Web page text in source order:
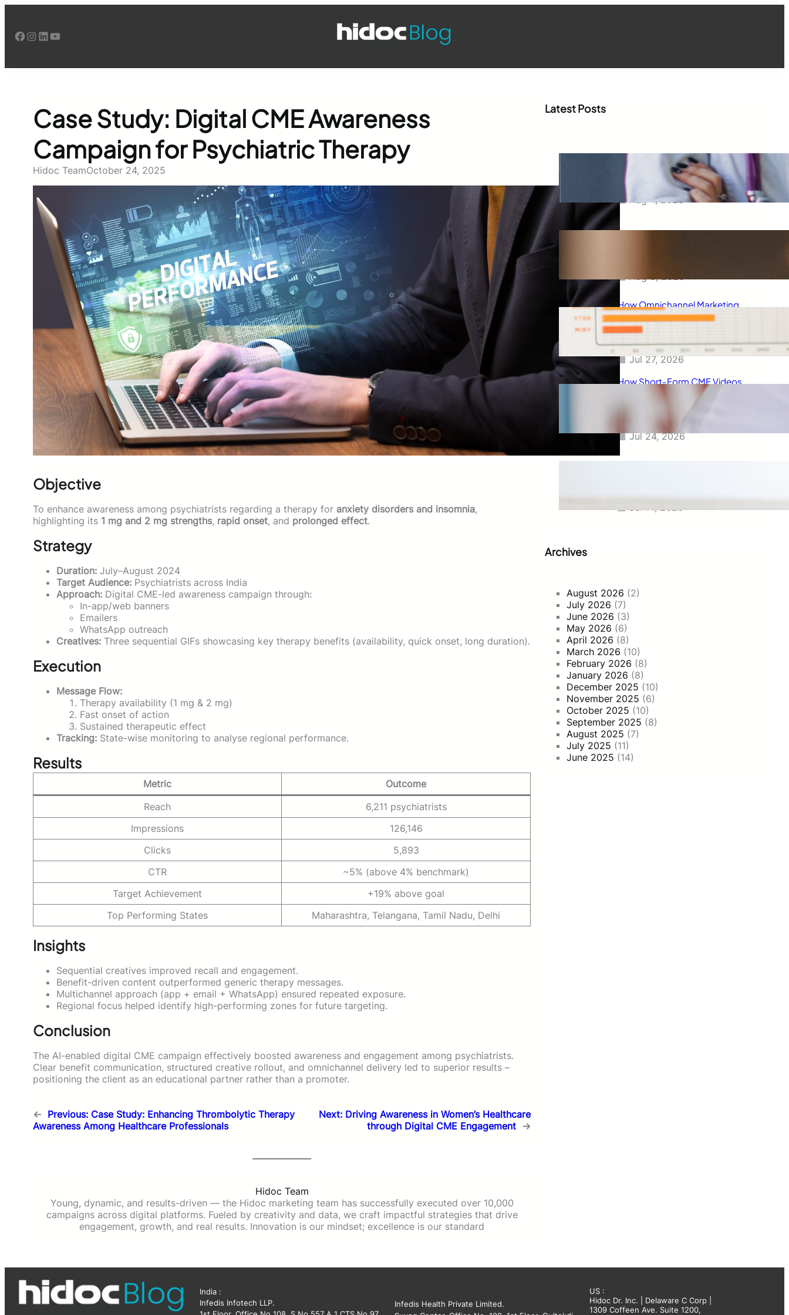
content
Facebook InstagramLinkedIn YouTube
Case Study: Digital CME Awareness
Campaign for Psychiatric Therapy
Hidoc TeamOctober 24, 2025
Objective
To enhance awareness among psychiatrists regarding a therapy for anxiety disorders and insomnia,
highlighting its 1 mg and 2 mg strengths, rapid onset, and prolonged effect.
Strategy
Duration: July–August 2024
Target Audience: Psychiatrists across India
Approach: Digital CME-led awareness campaign through:
In-app/web banners
Emailers
WhatsApp outreach
Creatives: Three sequential GIFs showcasing key therapy benefits (availability, quick onset, long duration).
Execution
Message Flow:
Therapy availability (1 mg & 2 mg)
Fast onset of action
Sustained therapeutic effect
Tracking: State-wise monitoring to analyse regional performance.
Results
Metric
Outcome
Reach
6,211 psychiatrists
Impressions
126,146
Clicks
5,893
CTR
~5% (above 4% benchmark)
Target Achievement
+19% above goal
Top Performing States
Maharashtra, Telangana, Tamil Nadu, Delhi
Insights
Sequential creatives improved recall and engagement.
Benefit-driven content outperformed generic therapy messages.
Multichannel approach (app + email + WhatsApp) ensured repeated exposure.
Regional focus helped identify high-performing zones for future targeting.
Conclusion
The AI-enabled digital CME campaign effectively boosted awareness and engagement among psychiatrists.
Clear benefit communication, structured creative rollout, and omnichannel delivery led to superior results –
positioning the client as an educational partner rather than a promoter.
← Previous: Case Study: Enhancing Thrombolytic Therapy
Awareness Among Healthcare Professionals
Next: Driving Awareness in Women’s Healthcare
through Digital CME Engagement →
Hidoc Team
Young, dynamic, and results-driven — the Hidoc marketing team has successfully executed over 10,000
campaigns across digital platforms. Fueled by creativity and data, we craft impactful strategies that drive
engagement, growth, and real results. Innovation is our mindset; excellence is our standard
Latest Posts
How WhatsApp Marketing Is
Transforming Physician
Engagement in Healthcare
Aug 4, 2026
How Digital Campaigns Are
How Omnichannel Marketing
Helped Drive 865,000+
Impressions for a Healthcare
Webinar
Jul 27, 2026
How Short-Form CME Videos
Transformed Pediatric Doctor
Engagement: A Digital Marketing
Success Story
Jul 24, 2026
Archives
August 2026 (2)
July 2026 (7)
June 2026 (3)
May 2026 (6)
April 2026 (8)
March 2026 (10)
February 2026 (8)
January 2026 (8)
December 2025 (10)
November 2025 (6)
October 2025 (10)
September 2025 (8)
August 2025 (7)
July 2025 (11)
June 2025 (14)
India :
Infedis Infotech LLP.
Infedis Health Private Limited.
US :
Hidoc Dr. Inc. | Delaware C Corp |
1309 Coffeen Ave. Suite 1200,